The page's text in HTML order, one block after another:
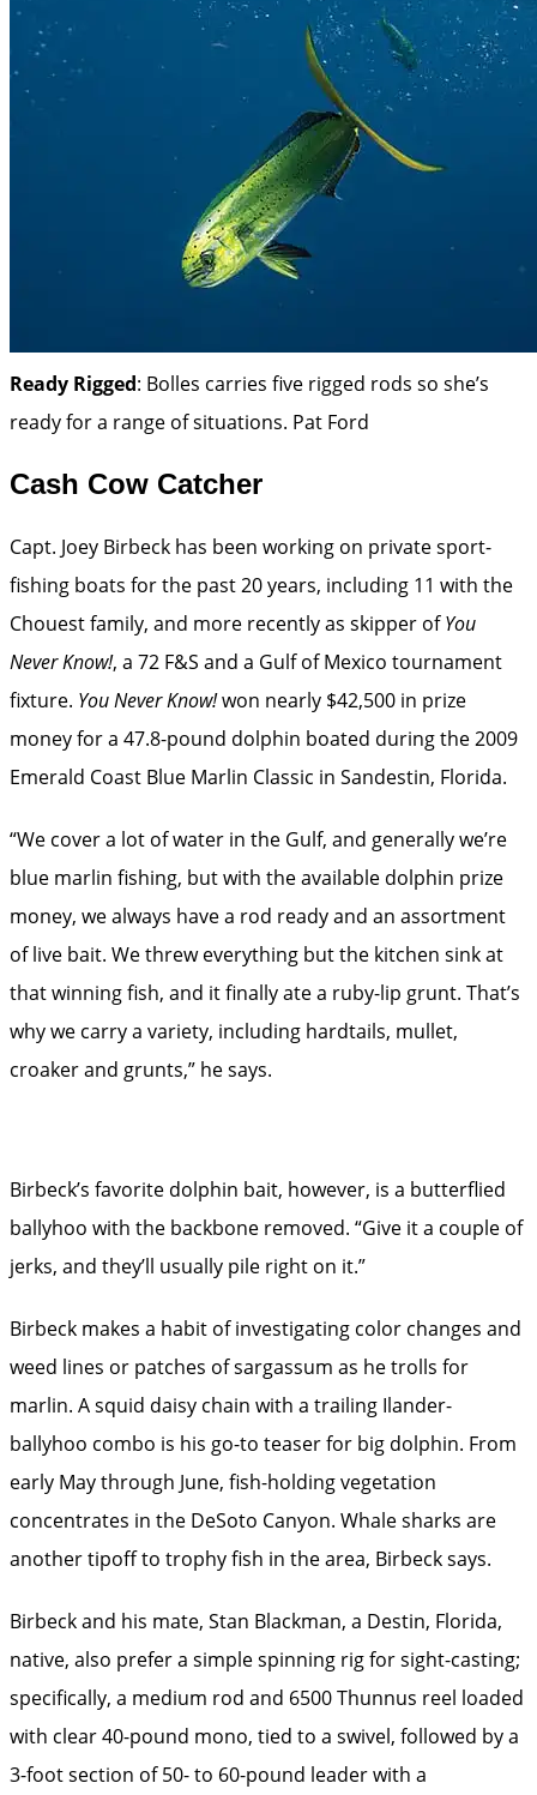
Ready Rigged: Bolles carries five rigged rods so she’s
ready for a range of situations. Pat Ford
Cash Cow Catcher
Capt. Joey Birbeck has been working on private ­sport-
fishing boats for the past 20 years, including 11 with the
Chouest family, and more recently as skipper ofYou
Never Know!, a 72 F&S and a Gulf of Mexico tournament
fixture. You Never Know!won nearly $42,500 in prize
money for a 47.8-pound dolphin boated during the 2009
Emerald Coast Blue Marlin Classic in Sandestin, Florida.
“We cover a lot of water in the Gulf, and ­generally we’re
blue marlin fishing, but with the available ­dolphin prize
money, we always have a rod ready and an assortment
of live bait. We threw everything but the kitchen sink at
that winning fish, and it finally ate a ruby-lip grunt. That’s
why we carry a variety, including hardtails, mullet,
croaker and grunts,” he says.
Birbeck’s favorite dolphin bait, however, is a butterflied
ballyhoo with the backbone removed. “Give it a couple of
jerks, and they’ll usually pile right on it.”
Birbeck makes a habit of investigating color changes and
weed lines or patches of sargassum as he trolls for
marlin. A squid daisy chain with a trailing Ilander-
ballyhoo combo is his go-to teaser for big dolphin. From
early May through June, fish-holding vegetation
concentrates in the DeSoto Canyon. Whale sharks are
another tipoff to trophy fish in the area, Birbeck says.
Birbeck and his mate, Stan Blackman, a Destin, Florida,
native, also prefer a simple spinning rig for sight-casting;
specifically, a medium rod and 6500 Thunnus reel loaded
with clear 40-pound mono, tied to a swivel, followed by a
3-foot section of 50- to 60-pound leader with a